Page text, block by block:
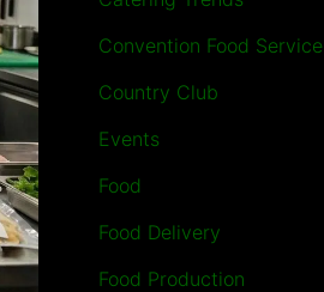
Convention Food Service
Country Club
Events
Food
Food Delivery
Food Production